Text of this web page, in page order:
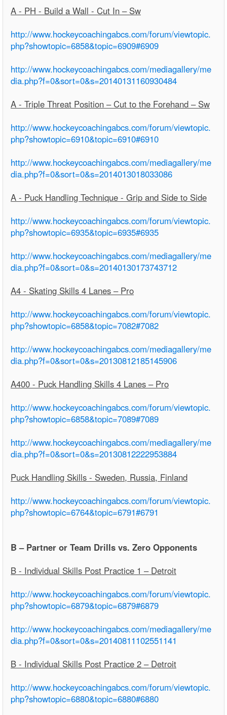
A - PH - Build a Wall - Cut In – Sw
http://www.hockeycoachingabcs.com/forum/viewtopic.
php?showtopic=6858&topic=6909#6909
http://www.hockeycoachingabcs.com/mediagallery/me
dia.php?f=0&sort=0&s=20140131160930484
A - Triple Threat Position – Cut to the Forehand – Sw
http://www.hockeycoachingabcs.com/forum/viewtopic.
php?showtopic=6910&topic=6910#6910
http://www.hockeycoachingabcs.com/mediagallery/me
dia.php?f=0&sort=0&s=2014013018033086
A - Puck Handling Technique - Grip and Side to Side
http://www.hockeycoachingabcs.com/forum/viewtopic.
php?showtopic=6935&topic=6935#6935
http://www.hockeycoachingabcs.com/mediagallery/me
dia.php?f=0&sort=0&s=20140130173743712
A4 - Skating Skills 4 Lanes – Pro
http://www.hockeycoachingabcs.com/forum/viewtopic.
php?showtopic=6858&topic=7082#7082
http://www.hockeycoachingabcs.com/mediagallery/me
dia.php?f=0&sort=0&s=20130812185145906
A400 - Puck Handling Skills 4 Lanes – Pro
http://www.hockeycoachingabcs.com/forum/viewtopic.
php?showtopic=6858&topic=7089#7089
http://www.hockeycoachingabcs.com/mediagallery/me
dia.php?f=0&sort=0&s=20130812222953884
Puck Handling Skills - Sweden, Russia, Finland
http://www.hockeycoachingabcs.com/forum/viewtopic.
php?showtopic=6764&topic=6791#6791
B – Partner or Team Drills vs. Zero Opponents
B - Individual Skills Post Practice 1 – Detroit
http://www.hockeycoachingabcs.com/forum/viewtopic.
php?showtopic=6879&topic=6879#6879
http://www.hockeycoachingabcs.com/mediagallery/me
dia.php?f=0&sort=0&s=20140811102551141
B - Individual Skills Post Practice 2 – Detroit
http://www.hockeycoachingabcs.com/forum/viewtopic.
php?showtopic=6880&topic=6880#6880